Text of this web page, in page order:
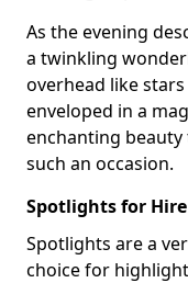
As the evening
a twinkling
overhead like
enveloped in a
enchanting
such an occasion.
Spotlights for
Spotlights are a
choice for